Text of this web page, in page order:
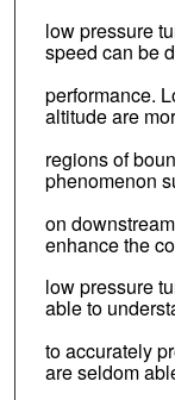
low pressure
speed can be
performance.
altitude are
regions of
phenomenon
on
enhance the
low pressure
able to
to accurately
are seldom